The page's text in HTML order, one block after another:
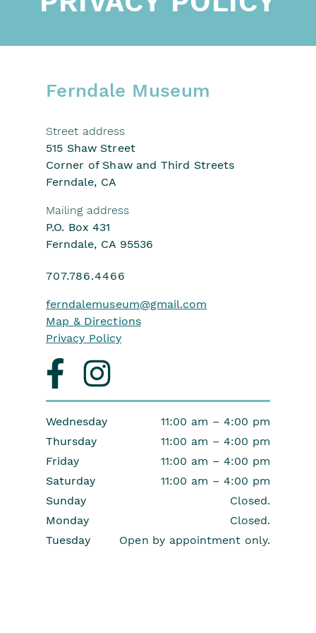
Ferndale Museum
Street address
515 Shaw Street
Corner of Shaw and Third Streets
Ferndale, CA
Mailing address
P.O. Box 431
Ferndale, CA 95536
707.786.4466
ferndalemuseum@gmail.com
Map & Directions
Privacy Policy
Visit
on
facebook
Visit
us
on
instagram
Wednesday
11:00 am – 4:00 pm
Thursday
11:00 am – 4:00 pm
Friday
11:00 am – 4:00 pm
Saturday
11:00 am – 4:00 pm
Sunday
Closed.
Monday
Closed.
Tuesday
Open by appointment only.